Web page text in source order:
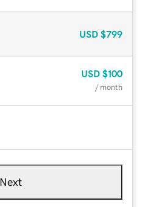
USD $799
USD $100
/ month
Next